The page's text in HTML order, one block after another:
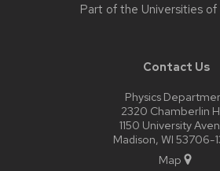
Part of the Universities of
Contact Us
Physics
2320 Chamberlin
1150 University
Madison, WI 53706-
Map